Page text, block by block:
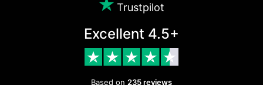
Trustpilot
Excellent 4.5+
Based on 235 reviews